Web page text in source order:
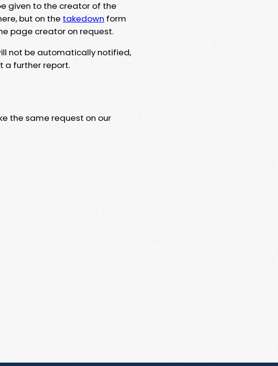
given to the creator of the
but on the takedown form
page creator on request.
not be automatically notified,
a further report.
the same request on our